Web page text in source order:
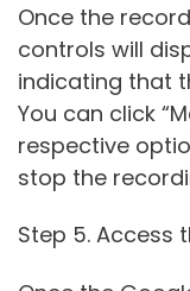
Once the
controls will
indicating that
You can click
respective
stop the
Step 5. Access